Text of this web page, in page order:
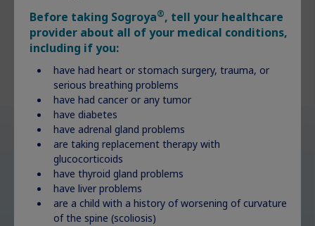
Discover Sogroya
Before taking Sogroya®, tell your healthcare
provider about all of your medical conditions,
including if you:
have had heart or stomach surgery, trauma, or
serious breathing problems
have had cancer or any tumor
have diabetes
have adrenal gland problems
are taking replacement therapy with
glucocorticoids
have thyroid gland problems
have liver problems
are a child with a history of worsening of curvature
of the spine (scoliosis)